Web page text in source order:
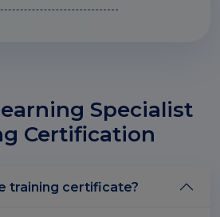
Specialist
Certification
training certificate?